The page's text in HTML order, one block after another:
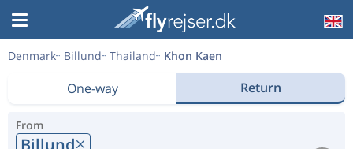
Denmark Billund Thailand Khon Kaen
One-way Return
From
Billund